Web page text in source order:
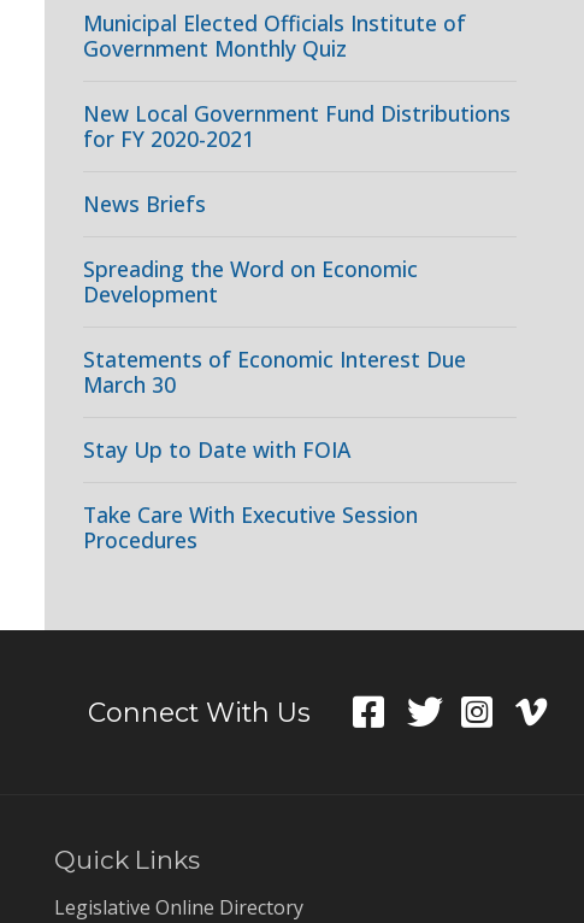
Municipal Elected Officials Institute of
Government Monthly Quiz
New Local Government Fund Distributions
for FY 2020-2021
News Briefs
Spreading the Word on Economic
Development
Statements of Economic Interest Due
March 30
Stay Up to Date with FOIA
Take Care With Executive Session
Procedures
Connect With Us
Quick Links
Legislative Online Directory